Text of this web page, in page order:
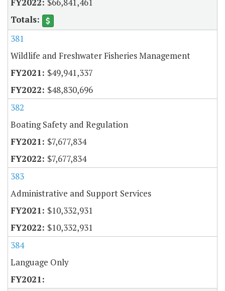
$66,841,461
381
Wildlife and Freshwater Fisheries Management
$49,941,337
$48,830,696
382
Boating Safety and Regulation
$7,677,834
$7,677,834
383
Administrative and Support Services
$10,332,931
$10,332,931
384
Language Only